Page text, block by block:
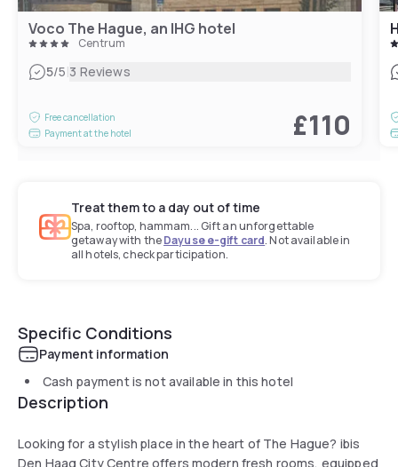
Voco The Hague, an IHG hotel
Centrum
5/5|3 Reviews
Free cancellation
Payment at the hotel
£110
Treat them to a day out of time
Spa, rooftop, hammam... Gift an unforgettable
getaway with theDayuse e-gift card. Not available in
all hotels, check participation.
Specific Conditions
Payment information
Cash payment is not available in this hotel
Description
Looking for a stylish place in the heart of The Hague? ibis
Den Haag City Centre offers modern fresh rooms, equipped